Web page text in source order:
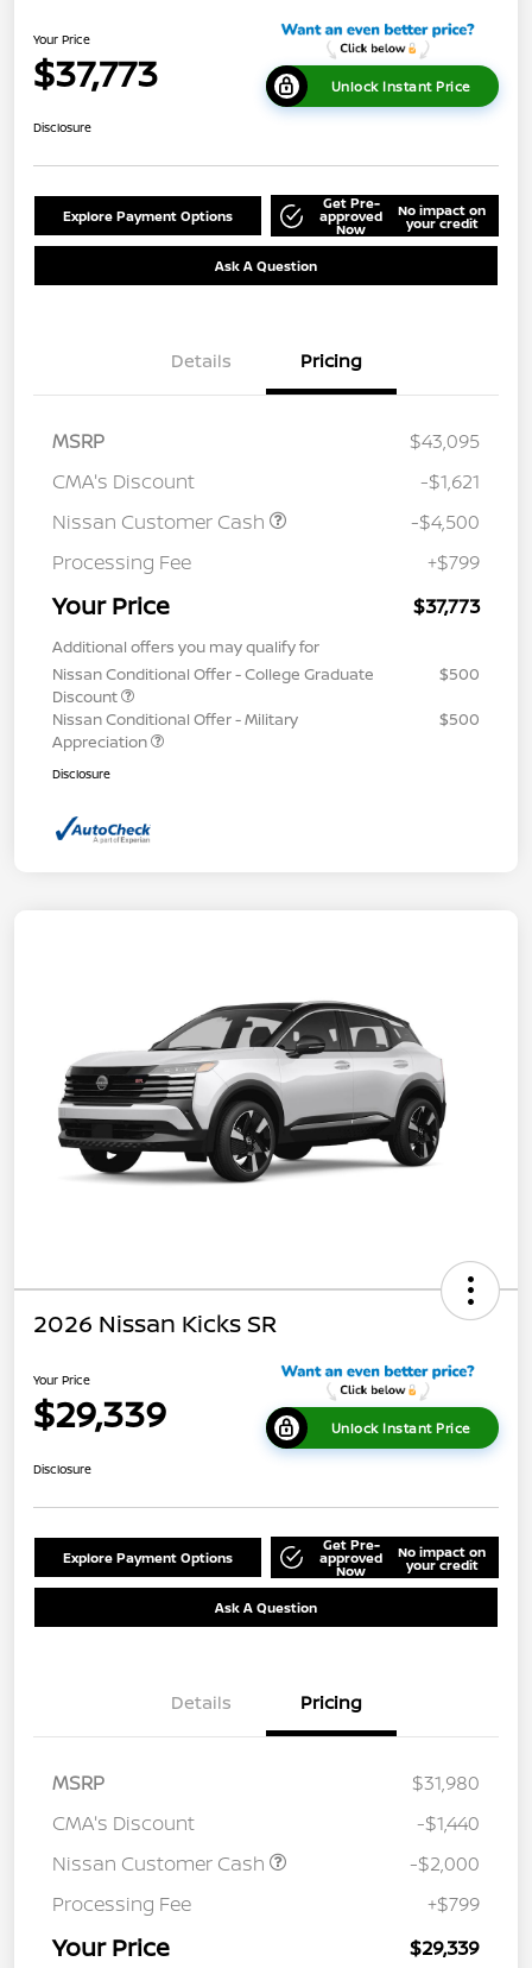
Your Price
$37,773 Unlock Instant Price
Disclosure
Explore Payment Options
Get Pre-
approved
Now
No impact on
your credit
Ask A Question
Details Pricing
MSRP
$43,095
CMA's Discount
-$1,621
Nissan Customer Cash
-$4,500
Processing Fee
+$799
Your Price $37,773
Additional offers you may qualify for
Nissan Conditional Offer - College Graduate
Discount
$500
Nissan Conditional Offer - Military
Appreciation
$500
Disclosure
2026 Nissan Kicks SR
Your Price
$29,339 Unlock Instant Price
Disclosure
Explore Payment Options
Get Pre-
approved
Now
No impact on
your credit
Ask A Question
Details Pricing
MSRP
$31,980
CMA's Discount
-$1,440
Nissan Customer Cash
-$2,000
Processing Fee
+$799
Your Price $29,339